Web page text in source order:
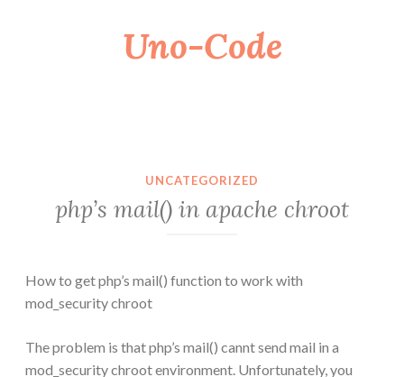
Uno-Code
UNCATEGORIZED
php’s mail() in apache chroot
How to get php’s mail() function to work with
mod_security chroot
The problem is that php’s mail() cannt send mail in a
mod_security chroot environment. Unfortunately, you